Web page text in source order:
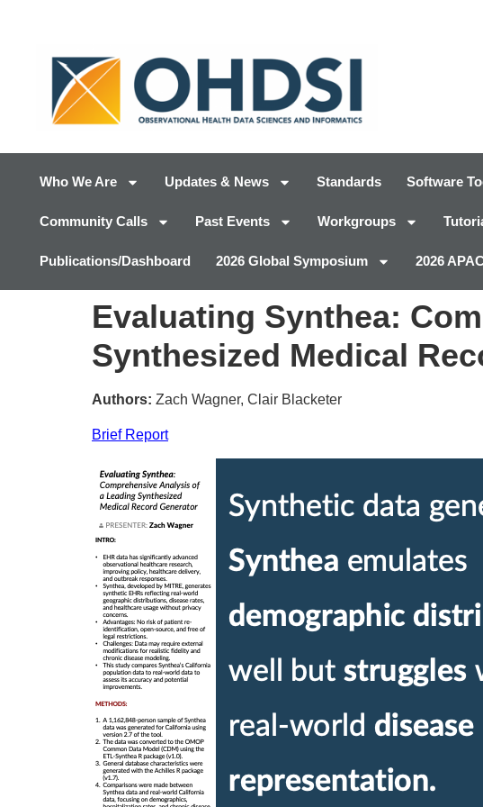
Who We Are Updates & News Standards Software
Community Calls Past Events Workgroups
Publications/Dashboard 2026 Global Symposium 2026
Evaluating Synthea:
Synthesized Medical
Authors: Zach Wagner, Clair Blacketer
Brief Report